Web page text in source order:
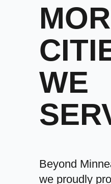
WE
Beyond
we proudly